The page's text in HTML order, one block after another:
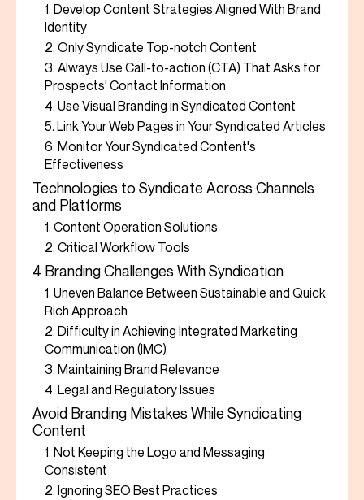
1. Develop Content Strategies Aligned With Brand
Identity
2. Only Syndicate Top-notch Content
3. Always Use Call-to-action (CTA) That Asks for
Prospects' Contact Information
4. Use Visual Branding in Syndicated Content
5. Link Your Web Pages in Your Syndicated Articles
6. Monitor Your Syndicated Content's
Effectiveness
Technologies to Syndicate Across Channels
and Platforms
1. Content Operation Solutions
2. Critical Workflow Tools
4 Branding Challenges With Syndication
1. Uneven Balance Between Sustainable and Quick
Rich Approach
2. Difficulty in Achieving Integrated Marketing
Communication (IMC)
3. Maintaining Brand Relevance
4. Legal and Regulatory Issues
Avoid Branding Mistakes While Syndicating
Content
1. Not Keeping the Logo and Messaging
Consistent
2. Ignoring SEO Best Practices